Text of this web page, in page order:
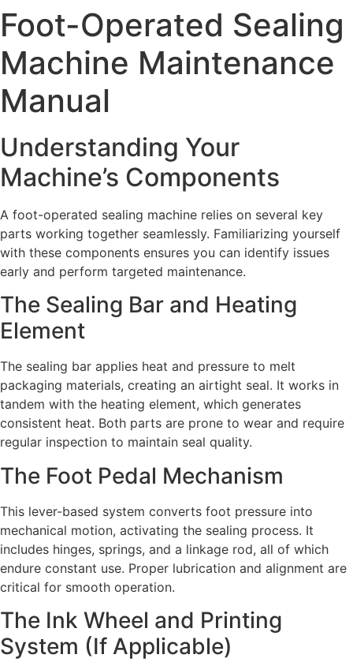
Foot-Operated Sealing
Machine Maintenance
Manual
Understanding Your
Machine’s Components
A foot-operated sealing machine relies on several key
parts working together seamlessly. Familiarizing yourself
with these components ensures you can identify issues
early and perform targeted maintenance.
The Sealing Bar and Heating
Element
The sealing bar applies heat and pressure to melt
packaging materials, creating an airtight seal. It works in
tandem with the heating element, which generates
consistent heat. Both parts are prone to wear and require
regular inspection to maintain seal quality.
The Foot Pedal Mechanism
This lever-based system converts foot pressure into
mechanical motion, activating the sealing process. It
includes hinges, springs, and a linkage rod, all of which
endure constant use. Proper lubrication and alignment are
critical for smooth operation.
The Ink Wheel and Printing
System (If Applicable)